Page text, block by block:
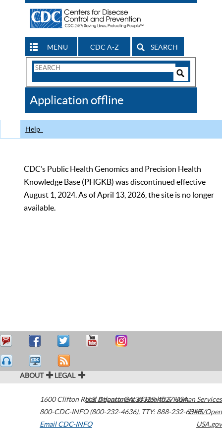
MENU CDC A-Z SEARCH
Search
CDC
Application offline
Help
CDC’s Public Health Genomics and Precision Health
Knowledge Base (PHGKB) was discontinued effective
August 1, 2024. As of April 13, 2026, the site is no longer
available.
ABOUT LEGAL
1600 Clifton Road Atlanta,GA30329-4027USA
800-CDC-INFO (800-232-4636), TTY: 888-232-6348
Email CDC-INFO
U.S. Department of Health & Human Services
HHS/Open
USA.gov